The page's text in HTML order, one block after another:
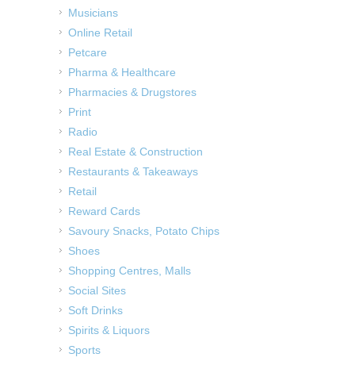
Musicians
Online Retail
Petcare
Pharma & Healthcare
Pharmacies & Drugstores
Print
Radio
Real Estate & Construction
Restaurants & Takeaways
Retail
Reward Cards
Savoury Snacks, Potato Chips
Shoes
Shopping Centres, Malls
Social Sites
Soft Drinks
Spirits & Liquors
Sports